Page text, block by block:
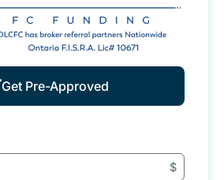
Get Pre-Approved
$